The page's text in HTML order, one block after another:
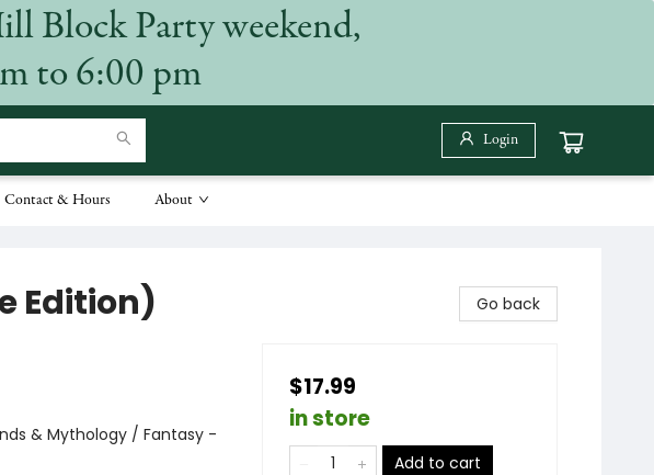
Block Party weekend,
to 6:00 pm
Login
Contact & Hours About
Edition)
& Mythology / Fantasy -
Go back
$17.99
in store
Add to cart